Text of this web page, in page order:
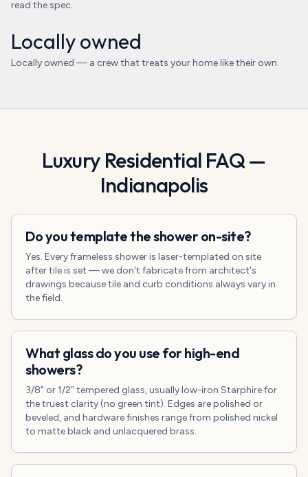
read the spec.
Locally owned
Locally owned — a crew that treats your home like their own.
Luxury Residential FAQ —
Indianapolis
Do you template the shower on-site?
Yes. Every frameless shower is laser-templated on site
after tile is set — we don't fabricate from architect's
drawings because tile and curb conditions always vary in
the field.
What glass do you use for high-end
showers?
3/8" or 1/2" tempered glass, usually low-iron Starphire for
the truest clarity (no green tint). Edges are polished or
beveled, and hardware finishes range from polished nickel
to matte black and unlacquered brass.